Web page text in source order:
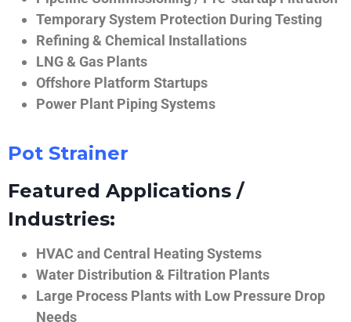
Temporary System Protection During Testing
Refining & Chemical Installations
LNG & Gas Plants
Offshore Platform Startups
Power Plant Piping Systems
Pot Strainer
Featured Applications /
Industries:
HVAC and Central Heating Systems
Water Distribution & Filtration Plants
Large Process Plants with Low Pressure Drop
Needs